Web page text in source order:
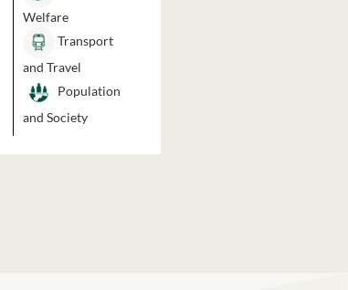
Welfare
Transport
and Travel
Population
and Society